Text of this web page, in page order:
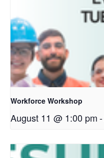
Workforce Workshop
August 11 @ 1:00 pm-